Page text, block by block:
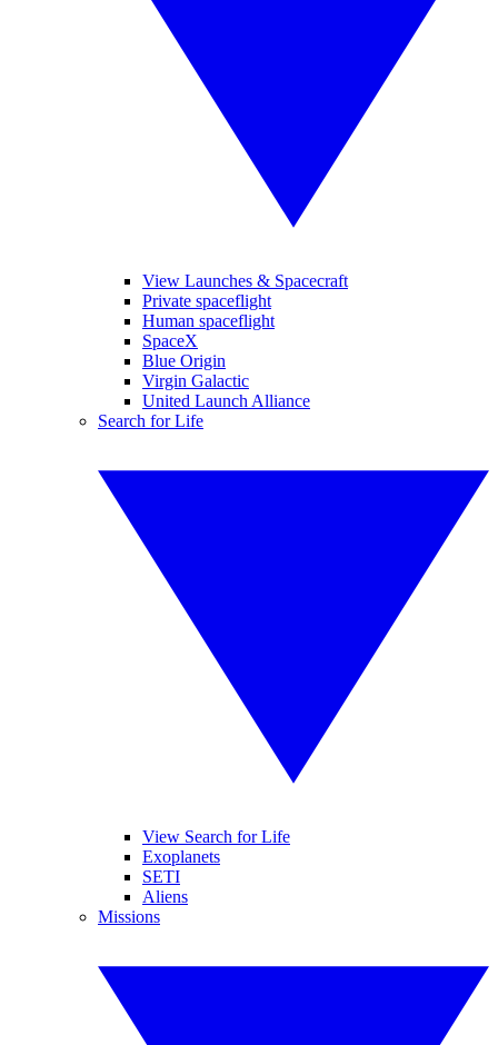
View Launches & Spacecraft
Private spaceflight
Human spaceflight
SpaceX
Blue Origin
Virgin Galactic
United Launch Alliance
Search for Life
View Search for Life
Exoplanets
SETI
Aliens
Missions